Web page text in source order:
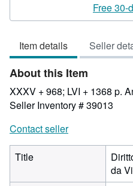
Free 30-
Item details Seller
About this Item
XXXV + 968; LVI + 1368 p.
Seller Inventory # 39013
Contact seller
Title
da